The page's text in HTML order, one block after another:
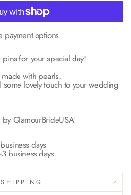
payment options
for your special day!
with pearls.
some lovely touch to your wedding
GlamourBrideUSA!
days
business days
SHIPPING